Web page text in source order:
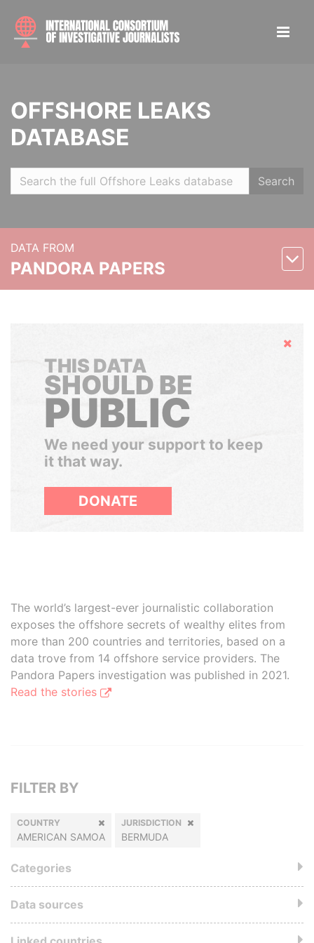
OFFSHORE LEAKS
DATABASE
Search
DATA FROM
PANDORA PAPERS
Hide
THIS DATA
SHOULD BE
PUBLIC
We need your support to keep
it that way.
DONATE
The world’s largest-ever journalistic collaboration
exposes the offshore secrets of wealthy elites from
more than 200 countries and territories, based on a
data trove from 14 offshore service providers. The
Pandora Papers investigation was published in 2021.
Read the stories
FILTER BY
COUNTRY
AMERICAN SAMOA
JURISDICTION
BERMUDA
Categories
Data sources